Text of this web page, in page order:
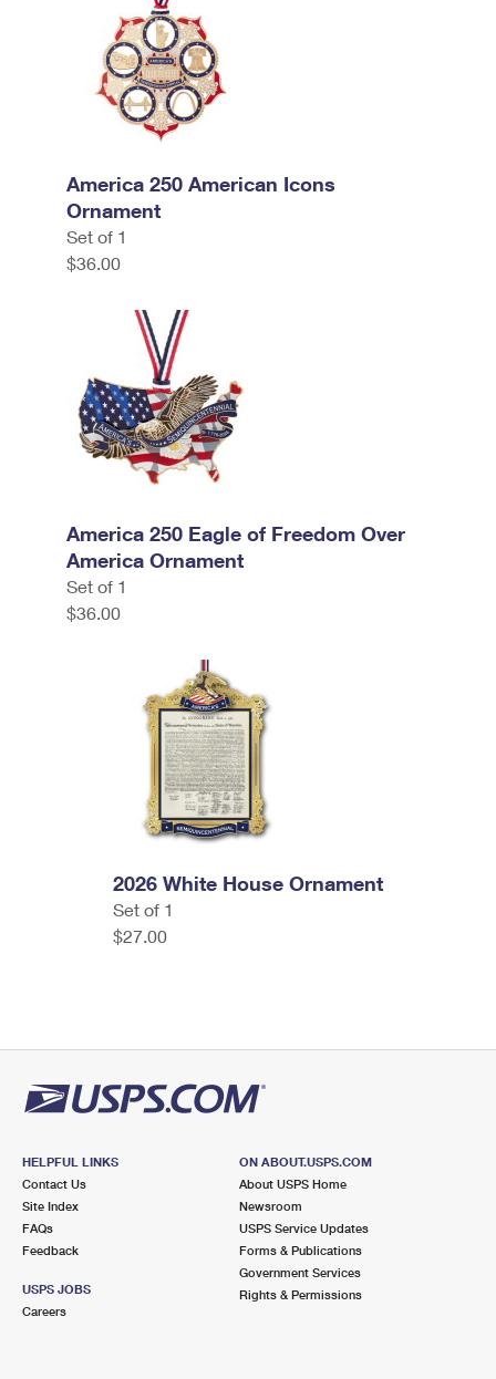
America 250 American Icons
Ornament
Set of 1
$36.00
America 250 Eagle of Freedom Over
America Ornament
Set of 1
$36.00
2026 White House Ornament
Set of 1
$27.00
HELPFUL LINKS
Contact Us
Site Index
FAQs
Feedback
USPS JOBS
Careers
ON ABOUT.USPS.COM
About USPS Home
Newsroom
USPS Service Updates
Forms & Publications
Government Services
Rights & Permissions